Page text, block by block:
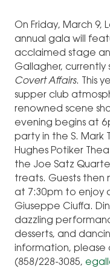
On Friday, March 9,
annual gala will
acclaimed stage
Gallagher, currently
Covert Affairs. This
supper club
renowned scene
evening begins at
party in the S. Mark
Hughes Potiker
the Joe Satz
treats. Guests then
at 7:30pm to enjoy
Giuseppe Ciuffa.
dazzling
desserts, and
information, please
(858/228-3085,